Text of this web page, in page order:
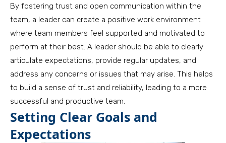
By fostering trust and open communication within the
team, a leader can create a positive work environment
where team members feel supported and motivated to
perform at their best. A leader should be able to clearly
articulate expectations, provide regular updates, and
address any concerns or issues that may arise. This helps
to build a sense of trust and reliability, leading to a more
successful and productive team.
Setting Clear Goals and
Expectations